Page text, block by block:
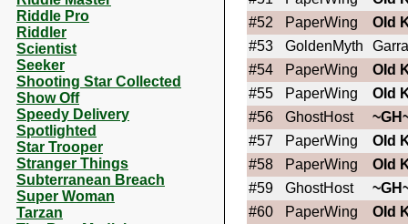
Riddle Pro
Riddler
Scientist
Seeker
Shooting Star Collected
Show Off
Speedy Delivery
Spotlighted
Star Trooper
Stranger Things
Subterranean Breach
Super Woman
Tarzan
#52
PaperWing
OId
#53
GoldenMyth
#54
PaperWing
OId
#55
PaperWing
OId
#56
GhostHost
#57
PaperWing
OId
#58
PaperWing
OId
#59
GhostHost
#60
PaperWing OId